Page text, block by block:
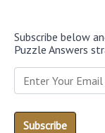
Subscribe below
Puzzle Answers